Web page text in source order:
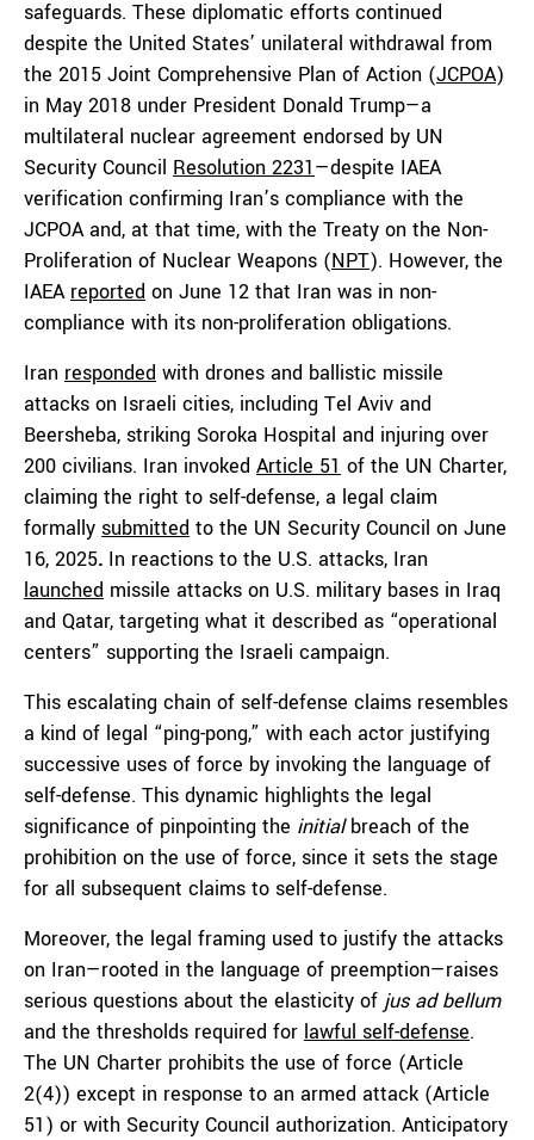
safeguards. These diplomatic efforts continued
despite the United States’ unilateral withdrawal from
the 2015 Joint Comprehensive Plan of Action (JCPOA)
in May 2018 under President Donald Trump—a
multilateral nuclear agreement endorsed by UN
Security Council Resolution 2231—despite IAEA
verification confirming Iran’s compliance with the
JCPOA and, at that time, with the Treaty on the Non-
Proliferation of Nuclear Weapons (NPT). However, the
IAEA reported on June 12 that Iran was in non-
compliance with its non-proliferation obligations.
Iran responded with drones and ballistic missile
attacks on Israeli cities, including Tel Aviv and
Beersheba, striking Soroka Hospital and injuring over
200 civilians. Iran invoked Article 51 of the UN Charter,
claiming the right to self-defense, a legal claim
formally submitted to the UN Security Council on June
16, 2025. In reactions to the U.S. attacks, Iran
launched missile attacks on U.S. military bases in Iraq
and Qatar, targeting what it described as “operational
centers” supporting the Israeli campaign.
This escalating chain of self-defense claims resembles
a kind of legal “ping-pong,” with each actor justifying
successive uses of force by invoking the language of
self-defense. This dynamic highlights the legal
significance of pinpointing the initialbreach of the
prohibition on the use of force, since it sets the stage
for all subsequent claims to self-defense.
Moreover, the legal framing used to justify the attacks
on Iran—rooted in the language of preemption—raises
serious questions about the elasticity of jus ad bellum
and the thresholds required for lawful self-defense.
The UN Charter prohibits the use of force (Article
2(4)) except in response to an armed attack (Article
51) or with Security Council authorization. Anticipatory